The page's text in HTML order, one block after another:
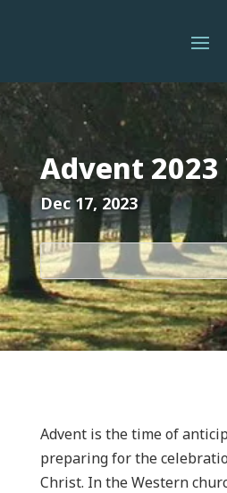
Advent 2023
Dec 17, 2023
Advent is the time of
preparing for the
Christ. In the Western